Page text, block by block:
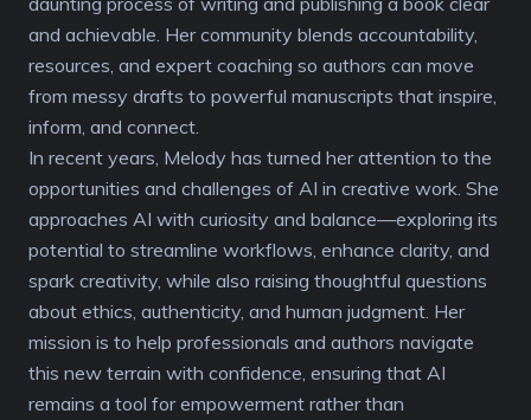
and achievable. Her community blends accountability,
resources, and expert coaching so authors can move
from messy drafts to powerful manuscripts that inspire,
inform, and connect.
In recent years, Melody has turned her attention to the
opportunities and challenges of AI in creative work. She
approaches AI with curiosity and balance—exploring its
potential to streamline workflows, enhance clarity, and
spark creativity, while also raising thoughtful questions
about ethics, authenticity, and human judgment. Her
mission is to help professionals and authors navigate
this new terrain with confidence, ensuring that AI
remains a tool for empowerment rather than